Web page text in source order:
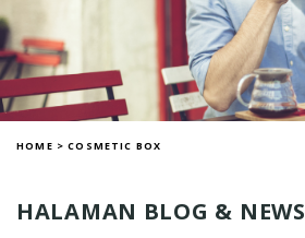
HOME >COSMETIC BOX
HALAMAN BLOG & NEWS